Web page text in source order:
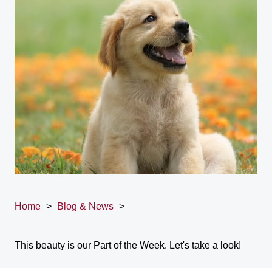
Home > Blog & News >
This beauty is our Part of the Week. Let's take a look!